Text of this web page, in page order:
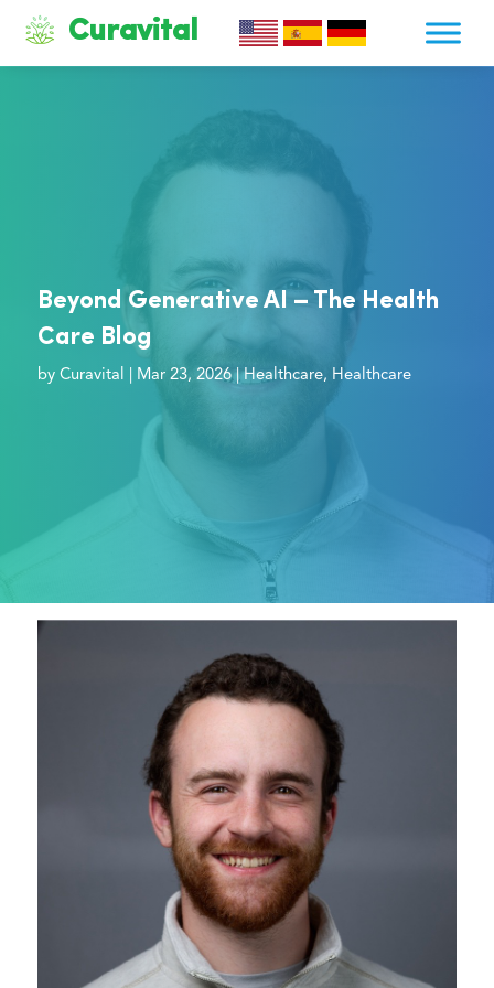
Curavital
Beyond Generative AI – The Health
Care Blog
by Curavital Mar 23, 2026|Healthcare, Healthcare